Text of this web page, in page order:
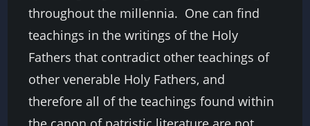
throughout the millennia. One can find
teachings in the writings of the Holy
Fathers that contradict other teachings of
other venerable Holy Fathers, and
therefore all of the teachings found within